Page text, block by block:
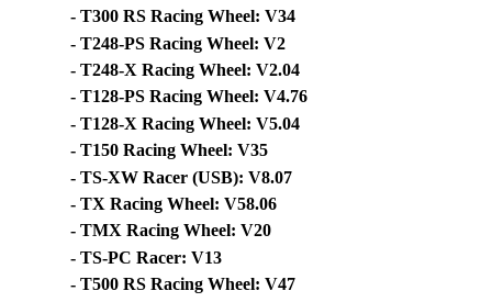
- T300 RS Racing Wheel: V34
- T248-PS Racing Wheel: V2
- T248-X Racing Wheel: V2.04
- T128-PS Racing Wheel: V4.76
- T128-X Racing Wheel: V5.04
- T150 Racing Wheel: V35
- TS-XW Racer (USB): V8.07
- TX Racing Wheel: V58.06
- TMX Racing Wheel: V20
- TS-PC Racer: V13
- T500 RS Racing Wheel: V47